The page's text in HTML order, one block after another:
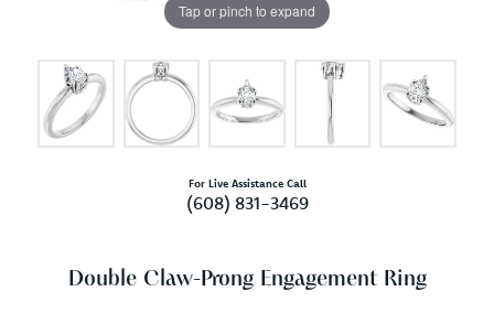
Tap or pinch to expand
For Live Assistance Call
(608) 831-3469
Double Claw-Prong Engagement Ring